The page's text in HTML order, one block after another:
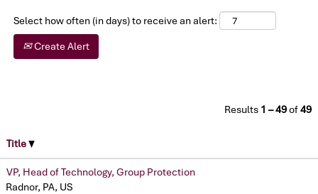
Select how often (in days) to receive an alert:
Create Alert
Results 1 – 49of49
Title
VP, Head of Technology, Group Protection
Radnor, PA, US